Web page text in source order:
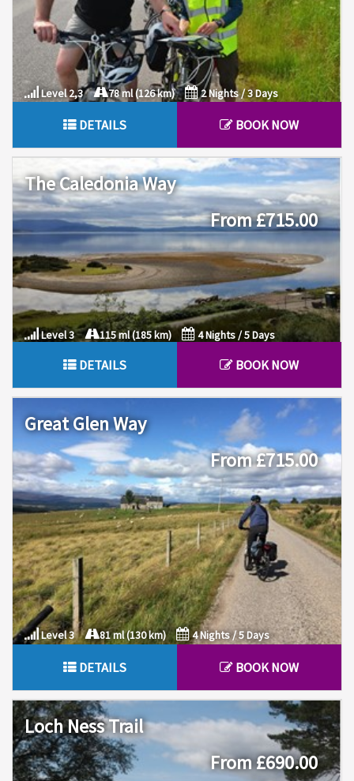
Level 2,3 78 ml (126 km) 2 Nights / 3 Days
DETAILS BOOK NOW
The Caledonia Way
From £715.00
Level 3 115 ml (185 km) 4 Nights / 5 Days
DETAILS BOOK NOW
Great Glen Way
From £715.00
Level 3 81 ml (130 km) 4 Nights / 5 Days
DETAILS BOOK NOW
Loch Ness Trail
From £690.00